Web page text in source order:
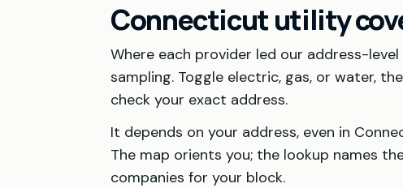
Connecticut utility
Where each provider led our address-level
sampling. Toggle electric, gas, or water,
check your exact address.
It depends on your address, even in
The map orients you; the lookup names
companies for your block.